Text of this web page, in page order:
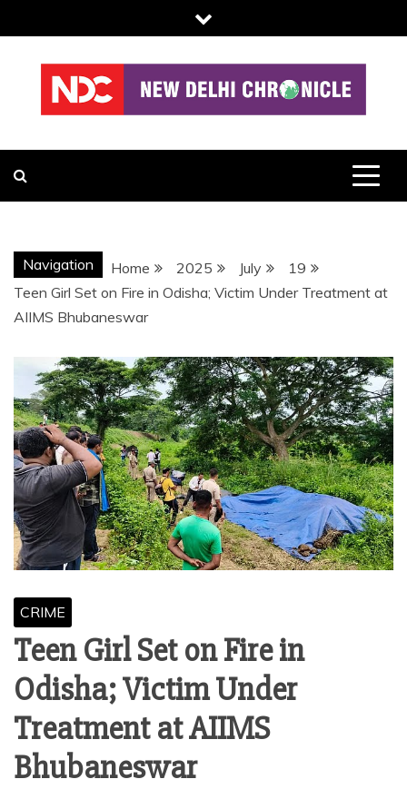
to
content
NDC
Navigation Home 2025 July
19
Teen Girl Set on Fire in Odisha; Victim Under Treatment at
AIIMS Bhubaneswar
CRIME
Teen Girl Set on Fire in
Odisha; Victim Under
Treatment at AIIMS
Bhubaneswar